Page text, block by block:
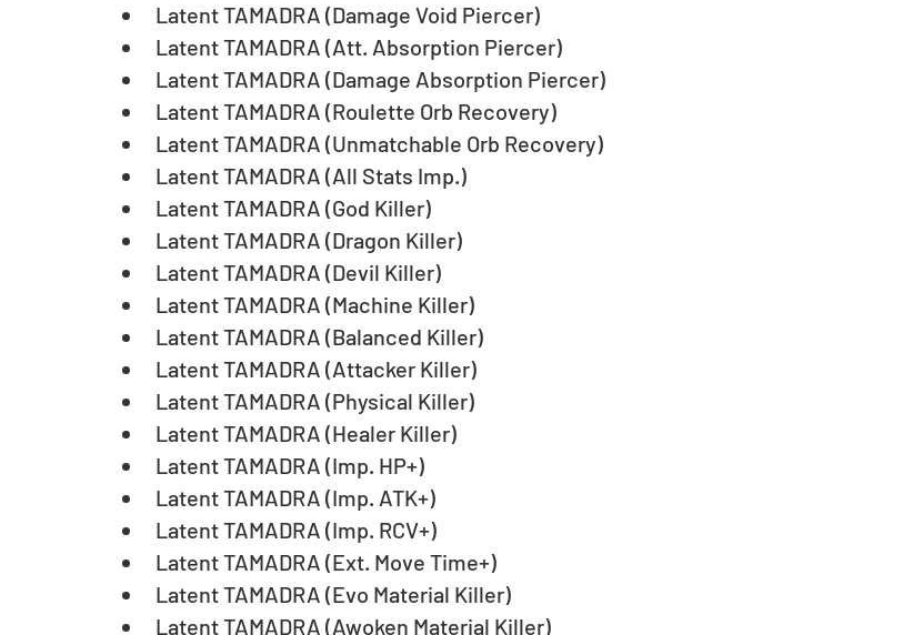
Latent TAMADRA (Damage Void Piercer)
Latent TAMADRA (Att. Absorption Piercer)
Latent TAMADRA (Damage Absorption Piercer)
Latent TAMADRA (Roulette Orb Recovery)
Latent TAMADRA (Unmatchable Orb Recovery)
Latent TAMADRA (All Stats Imp.)
Latent TAMADRA (God Killer)
Latent TAMADRA (Dragon Killer)
Latent TAMADRA (Devil Killer)
Latent TAMADRA (Machine Killer)
Latent TAMADRA (Balanced Killer)
Latent TAMADRA (Attacker Killer)
Latent TAMADRA (Physical Killer)
Latent TAMADRA (Healer Killer)
Latent TAMADRA (Imp. HP+)
Latent TAMADRA (Imp. ATK+)
Latent TAMADRA (Imp. RCV+)
Latent TAMADRA (Ext. Move Time+)
Latent TAMADRA (Evo Material Killer)
Latent TAMADRA (Awoken Material Killer)